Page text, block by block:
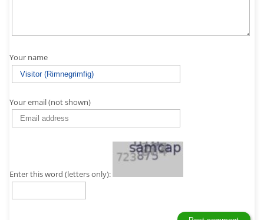
Your name
Your email (not shown)
Enter this word (letters only):